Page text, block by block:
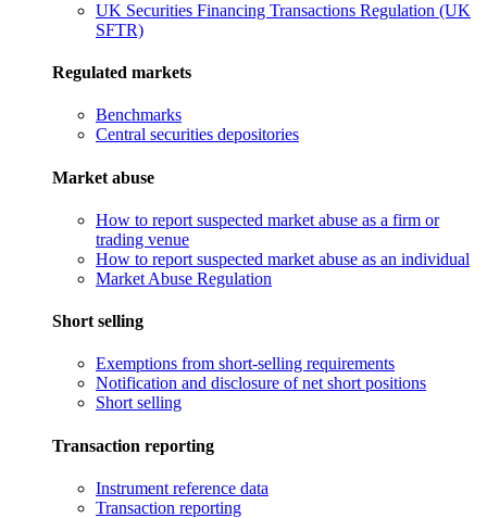
UK Securities Financing Transactions Regulation (UK
SFTR)
Regulated markets
Benchmarks
Central securities depositories
Market abuse
How to report suspected market abuse as a firm or
trading venue
How to report suspected market abuse as an individual
Market Abuse Regulation
Short selling
Exemptions from short-selling requirements
Notification and disclosure of net short positions
Short selling
Transaction reporting
Instrument reference data
Transaction reporting